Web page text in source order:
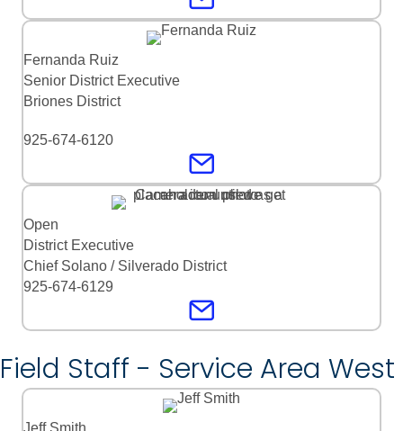
Fernanda Ruiz
Senior District Executive
Briones District
925-674-6120
Open
District Executive
Chief Solano / Silverado District
925-674-6129
Field Staff - Service Area West